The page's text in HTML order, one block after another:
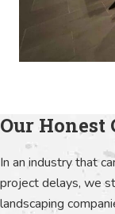
Our Honest
In an industry that
project delays, we
landscaping